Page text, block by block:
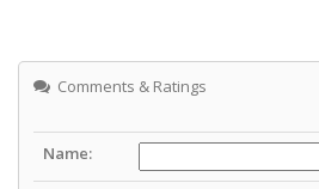
Comments & Ratings
Name: